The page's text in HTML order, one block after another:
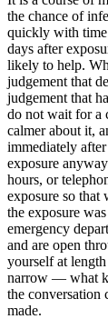
the chance of
quickly with
days after
likely to help.
judgement that
judgement that
do not wait for a
calmer about it,
immediately
exposure
hours, or
exposure so that
the exposure
emergency
and are open
yourself at
narrow — what
the conversation
made.